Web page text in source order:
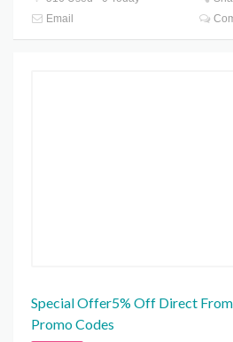
Email
Special Offer5% Off Direct
Promo Codes